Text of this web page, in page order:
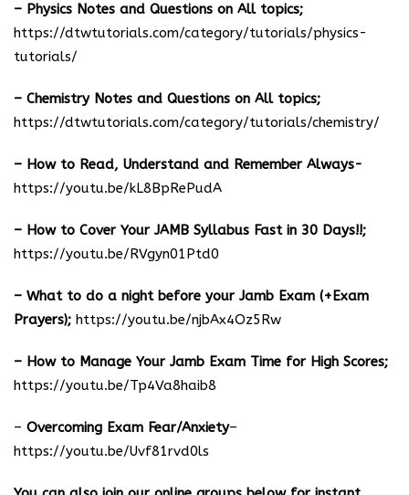
– Physics Notes and Questions on All topics;
https://dtwtutorials.com/category/tutorials/physics-
tutorials/
– Chemistry Notes and Questions on All topics;
https://dtwtutorials.com/category/tutorials/chemistry/
– How to Read, Understand and Remember Always-
https://youtu.be/kL8BpRePudA
– How to Cover Your JAMB Syllabus Fast in 30 Days!!;
https://youtu.be/RVgyn01Ptd0
– What to do a night before your Jamb Exam (+Exam
Prayers); https://youtu.be/njbAx4Oz5Rw
– How to Manage Your Jamb Exam Time for High Scores;
https://youtu.be/Tp4Va8haib8
– Overcoming Exam Fear/Anxiety–
https://youtu.be/Uvf81rvd0ls